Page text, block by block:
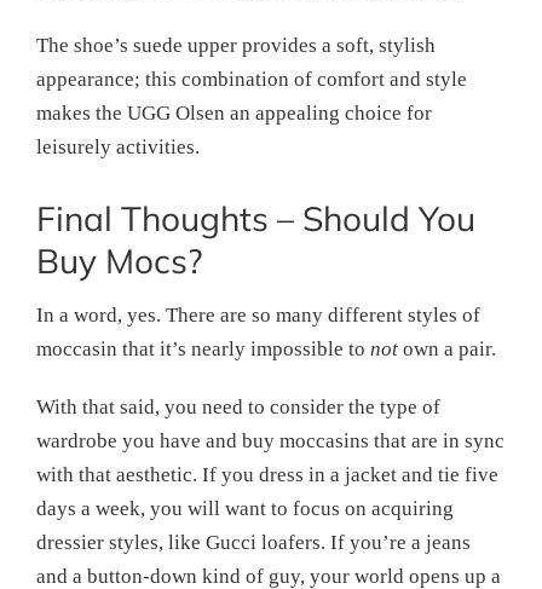
The shoe’s suede upper provides a soft, stylish
appearance; this combination of comfort and style
makes the UGG Olsen an appealing choice for
leisurely activities.
Final Thoughts – Should You
Buy Mocs?
In a word, yes. There are so many different styles of
moccasin that it’s nearly impossible to not own a pair.
With that said, you need to consider the type of
wardrobe you have and buy moccasins that are in sync
with that aesthetic. If you dress in a jacket and tie five
days a week, you will want to focus on acquiring
dressier styles, like Gucci loafers. If you’re a jeans
and a button-down kind of guy, your world opens up a